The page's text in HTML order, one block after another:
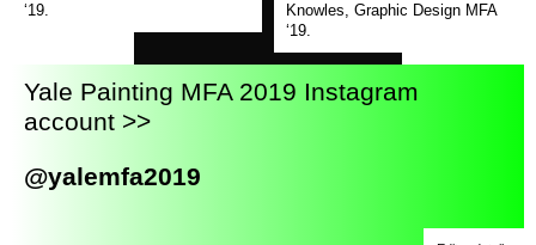
‘19.
new
window)
Knowles, Graphic Design MFA
‘19.
Yale Painting MFA 2019 Instagram
account >>
@yalemfa2019